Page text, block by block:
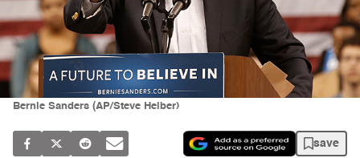
Bernie Sanders (AP/Steve Helber)
save